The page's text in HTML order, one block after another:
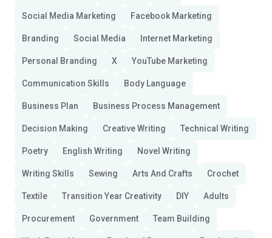
Social Media Marketing Facebook Marketing
Branding Social Media Internet Marketing
Personal Branding X YouTube Marketing
Communication Skills Body Language
Business Plan Business Process Management
Decision Making Creative Writing Technical Writing
Poetry English Writing Novel Writing
Writing Skills Sewing Arts And Crafts Crochet
Textile Transition Year Creativity DIY Adults
Procurement Government Team Building